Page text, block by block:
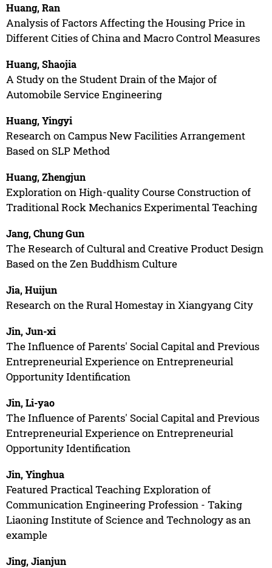
Huang, Ran
Analysis of Factors Affecting the Housing Price in
Different Cities of China and Macro Control Measures
Huang, Shaojia
A Study on the Student Drain of the Major of
Automobile Service Engineering
Huang, Yingyi
Research on Campus New Facilities Arrangement
Based on SLP Method
Huang, Zhengjun
Exploration on High-quality Course Construction of
Traditional Rock Mechanics Experimental Teaching
Jang, Chung Gun
The Research of Cultural and Creative Product Design
Based on the Zen Buddhism Culture
Jia, Huijun
Research on the Rural Homestay in Xiangyang City
Jin, Jun-xi
The Influence of Parents' Social Capital and Previous
Entrepreneurial Experience on Entrepreneurial
Opportunity Identification
Jin, Li-yao
The Influence of Parents' Social Capital and Previous
Entrepreneurial Experience on Entrepreneurial
Opportunity Identification
Jin, Yinghua
Featured Practical Teaching Exploration of
Communication Engineering Profession - Taking
Liaoning Institute of Science and Technology as an
example
Jing, Jianjun